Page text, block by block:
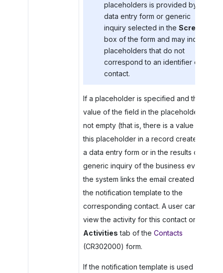
placeholders is provided by the
data entry form or generic
inquiry selected in the Screen
box of the form and may include
placeholders that do not
correspond to an identifier of a
contact.
If a placeholder is specified and the
value of the field in the placeholder is
not empty (that is, there is a value for
this placeholder in a record created with
a data entry form or in the results of the
generic inquiry of the business event),
the system links the email created by
the notification template to the
corresponding contact. A user can then
view the activity for this contact on the
Activities tab of the Contacts
(CR302000) form.
If the notification template is used as a